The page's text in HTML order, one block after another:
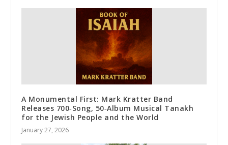
A Monumental First: Mark Kratter Band
Releases 700‑Song, 50‑Album Musical Tanakh
for the Jewish People and the World
January 27, 2026